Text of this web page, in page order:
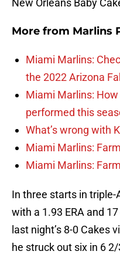
New Orleans Baby
More from Marlins
Miami Marlins:
the 2022 Arizona
Miami Marlins:
performed this
What’s wrong with
Miami Marlins:
Miami Marlins:
In three starts in triple-
with a 1.93 ERA and
last night’s 8-0 Cakes
he struck out six in 6